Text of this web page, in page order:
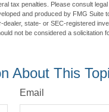
tax penalties. Please consult
and produced by FMG Suite
state- or SEC-registered
not be considered a solicitation
About This
Email